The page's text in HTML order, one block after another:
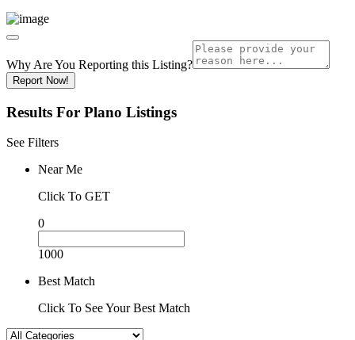
Why Are You Reporting this Listing?
Report Now!
Results For Plano Listings
See Filters
Near Me
Click To GET
0
1000
Best Match
Click To See Your Best Match